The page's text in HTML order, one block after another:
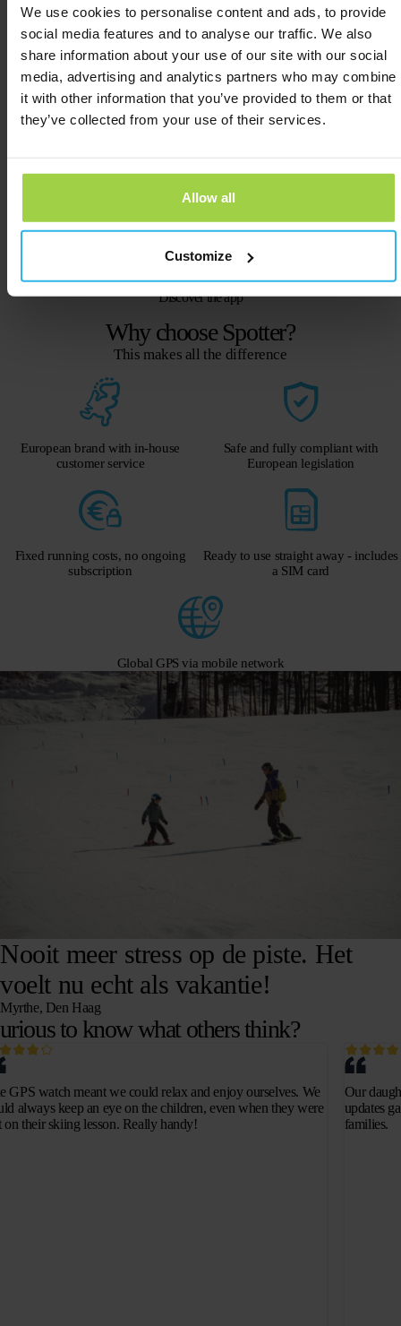
We use cookies to personalise content and ads, to provide
social media features and to analyse our traffic. We also
share information about your use of our site with our social
media, advertising and analytics partners who may combine
it with other information that you’ve provided to them or that
they’ve collected from your use of their services.
Allow all
Customize
Street View
View the exact location of the tracker.
Push notifications
Handy notifications straight to your
Discover the app
Why choose Spotter?
This makes all the difference
European brand with in-house
customer service
Safe and fully compliant with
European legislation
Fixed running costs, no ongoing
subscription
Ready to use straight away - includes
a SIM card
Global GPS via mobile network
Nooit meer stress op de piste. Het
voelt nu echt als vakantie!
Myrthe, Den Haag
to know what others think?
GPS watch meant we could relax and enjoy ourselves. We
always keep an eye on the children, even when they were
on their skiing lesson. Really handy!
Our
updates
families.